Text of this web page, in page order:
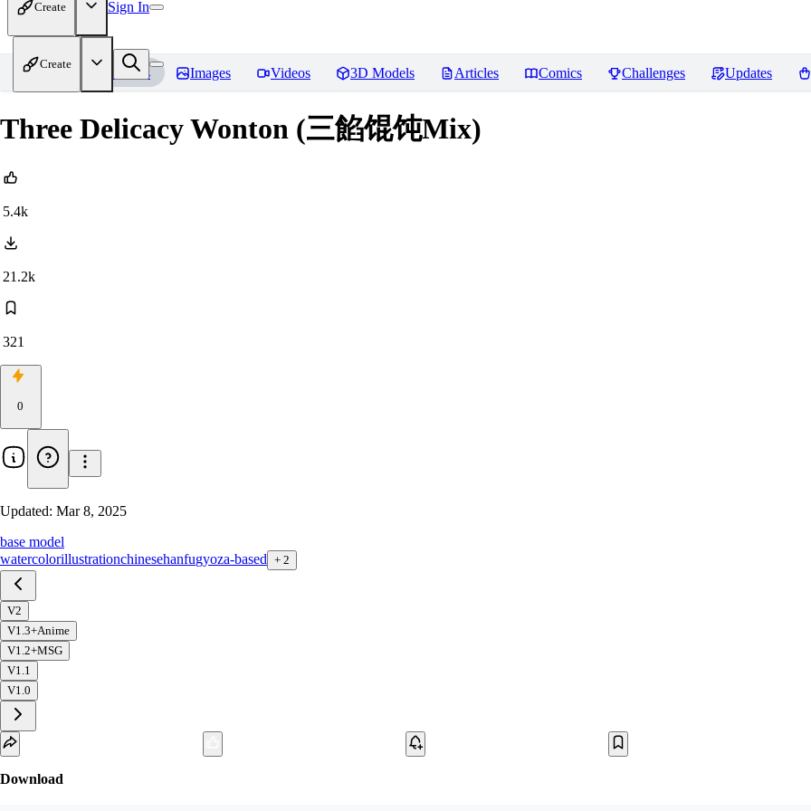
Create Sign In
Create
Home Models Images Videos 3D Models Articles Comics Challenges Updates
Three Delicacy Wonton (三餡馄饨Mix)
5.4k
21.2k
321
0
Updated: Mar 8, 2025
base model
watercolorillustrationchinesehanfugyoza-based + 2
V2
V1.3+Anime
V1.2+MSG
V1.1
V1.0
Download